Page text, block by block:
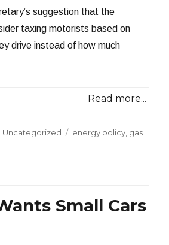
suggestion that the
taxing motorists based on
drive instead of how much
Read more...
Categories
Uncategorized Tags
energy policy gas
Small Cars